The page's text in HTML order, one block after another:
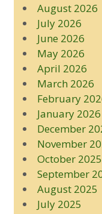
August 2026
July 2026
June 2026
May 2026
April 2026
March 2026
February
January 2026
December
November
October 2025
September
August 2025
July 2025